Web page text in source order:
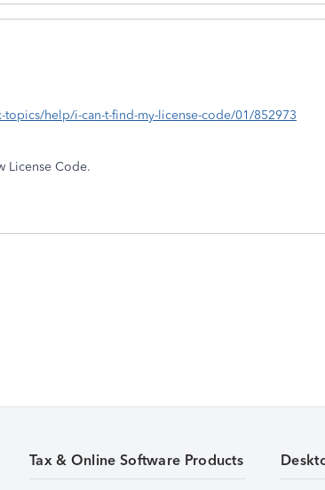
help/i-can-t-find-my-license-code/01/852973
License Code.
Tax & Online Software Products